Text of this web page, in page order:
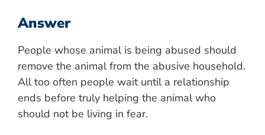
Answer
People whose animal is being abused should
remove the animal from the abusive household.
All too often people wait until a relationship
ends before truly helping the animal who
should not be living in fear.